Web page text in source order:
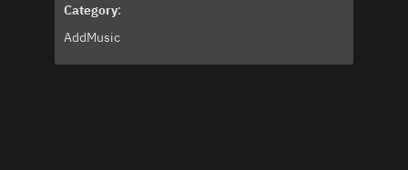
Category:
AddMusic